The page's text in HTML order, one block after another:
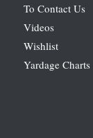
To Contact Us
Videos
Wishlist
Yardage Charts